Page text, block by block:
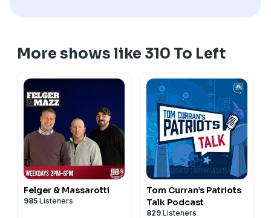
More shows like 310 To Left
Felger & Massarotti
985 Listeners
Tom Curran’s Patriots
Talk Podcast
829 Listeners